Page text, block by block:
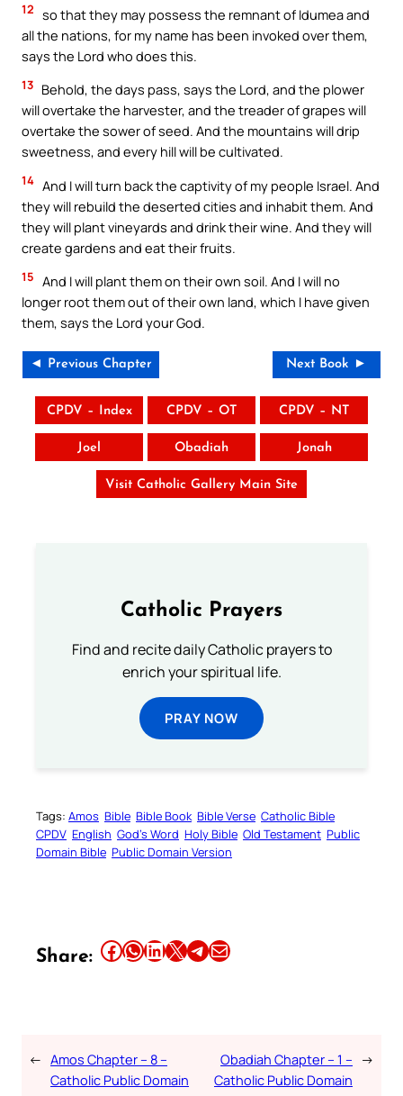
12 so that they may possess the remnant of Idumea and
all the nations, for my name has been invoked over them,
says the Lord who does this.
13 Behold, the days pass, says the Lord, and the plower
will overtake the harvester, and the treader of grapes will
overtake the sower of seed. And the mountains will drip
sweetness, and every hill will be cultivated.
14 And I will turn back the captivity of my people Israel. And
they will rebuild the deserted cities and inhabit them. And
they will plant vineyards and drink their wine. And they will
create gardens and eat their fruits.
15 And I will plant them on their own soil. And I will no
longer root them out of their own land, which I have given
them, says the Lord your God.
◄ Previous Chapter Next Book ►
CPDV – Index CPDV – OT CPDV – NT
Joel Obadiah Jonah
Visit Catholic Gallery Main Site
Catholic Prayers
Find and recite daily Catholic prayers to
enrich your spiritual life.
PRAY NOW
Tags: Amos Bible Bible Book Bible Verse Catholic Bible
CPDV English God’s Word Holy Bible Old Testament Public
Domain Bible Public Domain Version
Share: Share this article on Facebook Share this article on WhatsApp Share this article on LinkedIn Share this article on X Share this article on TelegramEmail this Article
← Amos Chapter – 8 –
Catholic Public Domain
Obadiah Chapter – 1 –
Catholic Public Domain
→